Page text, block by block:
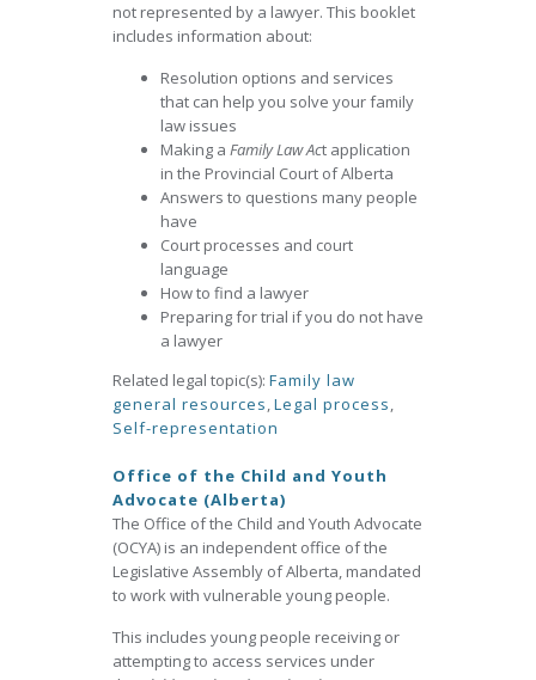
not represented by a lawyer. This booklet
includes information about:
Resolution options and services
that can help you solve your family
law issues
Making a Family Law Act application
in the Provincial Court of Alberta
Answers to questions many people
have
Court processes and court
language
How to find a lawyer
Preparing for trial if you do not have
a lawyer
Related legal topic(s): Family law
general resources,Legal process,
Self-representation
Office of the Child and Youth
Advocate (Alberta)
The Office of the Child and Youth Advocate
(OCYA) is an independent office of the
Legislative Assembly of Alberta, mandated
to work with vulnerable young people.
This includes young people receiving or
attempting to access services under